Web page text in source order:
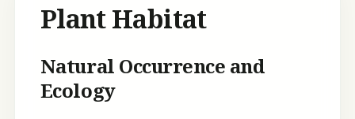
Plant Habitat
Natural Occurrence and
Ecology